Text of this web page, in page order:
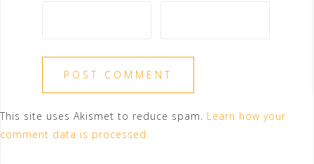
This site uses Akismet to reduce spam. Learn how your
comment data is processed.